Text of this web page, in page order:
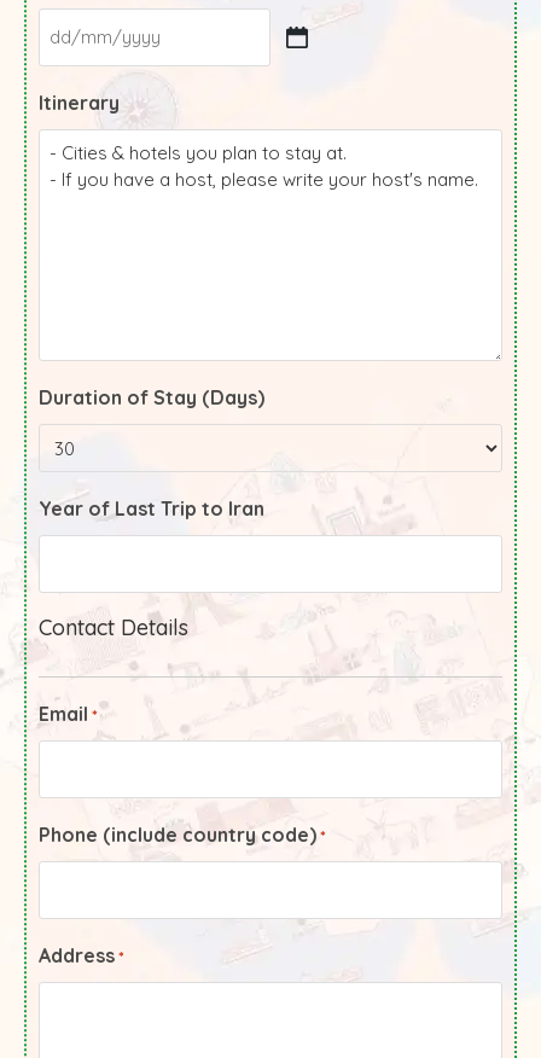
Itinerary
Duration of Stay (Days)
Year of Last Trip to Iran
Contact Details
Email *
Phone (include country code) *
Address *